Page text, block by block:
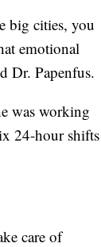
big cities, you
emotional
Dr. Papenfus.
was working
24-hour shifts
care of